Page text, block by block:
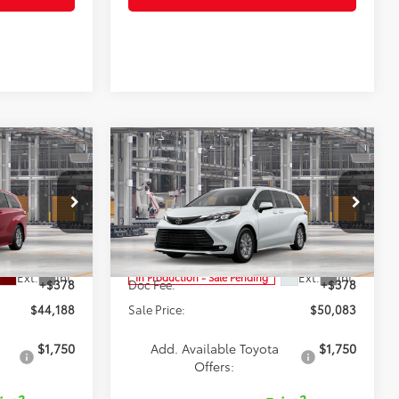
5402
Ext. Int.
$43,810
+$378
$44,188
$1,750
2026Toyota SiennaXLE
Special Offer
VIN:5TDYRKEC8TS33B423Model:5406
In Production - Sale Pending Ext. Int.
$50,083
SALE PRICE
Less
TSRP:
$49,705
Doc Fee:
+$378
Sale Price:
$50,083
Add. Available Toyota
Offers:
$1,750
Compare Vehicle